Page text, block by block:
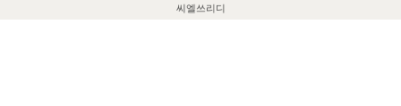
씨엘쓰리디